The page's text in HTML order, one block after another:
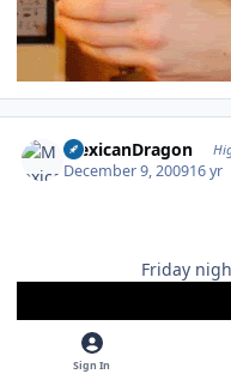
MexicanDragon
December 9, 200916 yr
Friday
Sign In